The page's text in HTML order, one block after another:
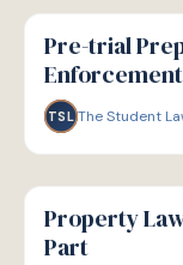
G
GUIDE
Pre-trial
TSL The Student
G
GUIDE
Property
Part